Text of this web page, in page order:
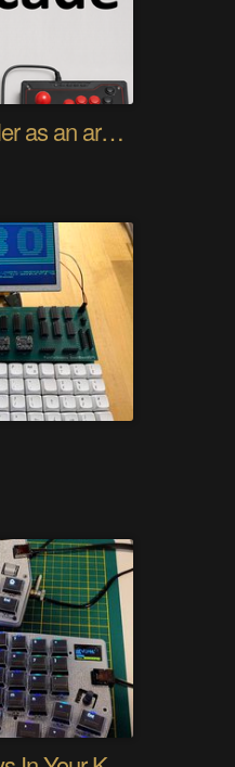
Using any controller as an arcade stick